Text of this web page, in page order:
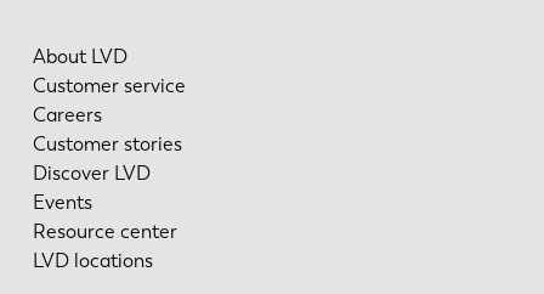
About LVD
Customer service
Careers
Customer stories
Discover LVD
Events
Resource center
LVD locations